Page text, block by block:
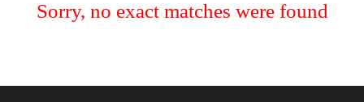
Sorry, no exact matches were found